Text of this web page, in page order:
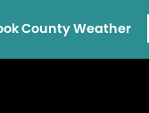
County Weather